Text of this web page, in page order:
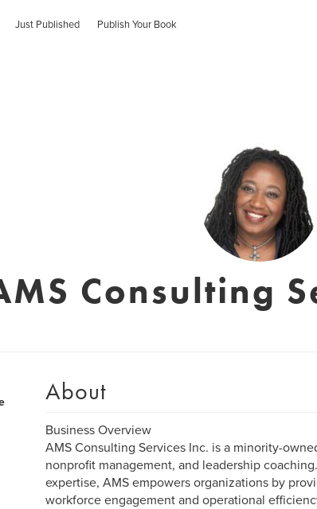
Just Published Publish Your Book
Consulting
About
Business Overview
AMS Consulting Services Inc. is a minority-
nonprofit management, and leadership
expertise, AMS empowers organizations by
workforce engagement and operational